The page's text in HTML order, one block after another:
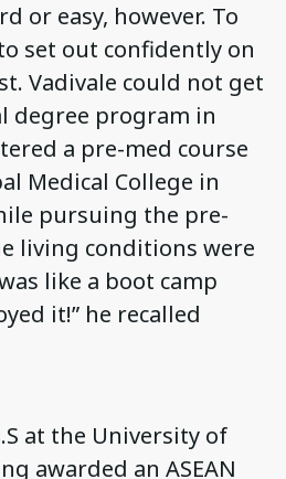
or easy, however. To
set out confidently on
Vadivale could not get
degree program in
a pre-med course
Medical College in
pursuing the pre-
living conditions were
like a boot camp
it!” he recalled
at the University of
awarded an ASEAN